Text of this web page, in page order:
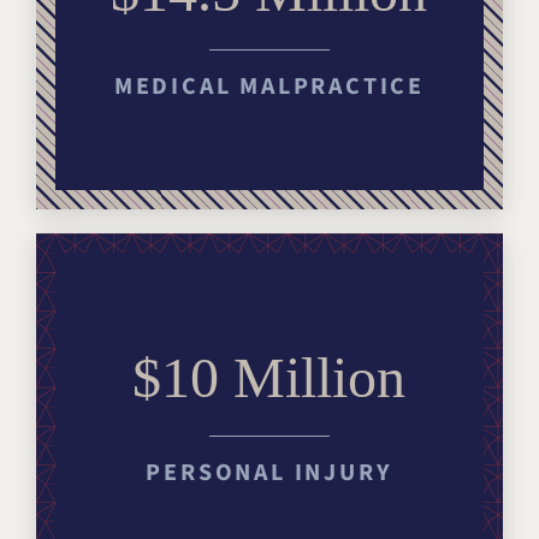
MEDICAL MALPRACTICE
$10 Million
PERSONAL INJURY